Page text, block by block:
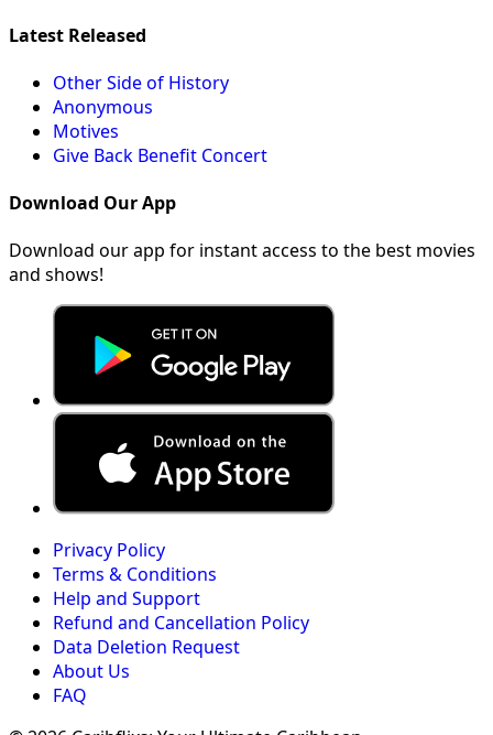
Latest Released
Other Side of History
Anonymous
Motives
Give Back Benefit Concert
Download Our App
Download our app for instant access to the best movies
and shows!
Privacy Policy
Terms & Conditions
Help and Support
Refund and Cancellation Policy
Data Deletion Request
About Us
FAQ